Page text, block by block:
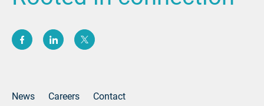
News Careers Contact